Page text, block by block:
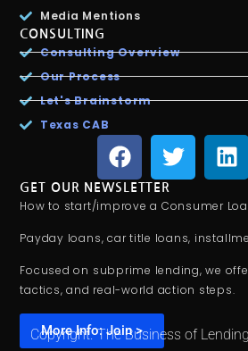
Media Mentions
CONSULTING
Consulting Overview
Our Process
Let's Brainstorm
Texas CAB
GET OUR NEWSLETTER
How to start/improve a Consumer
Payday loans, car title loans,
Focused on subprime lending, we
tactics, and real-world action steps.
More Info: Join >
Copyright. The Business of